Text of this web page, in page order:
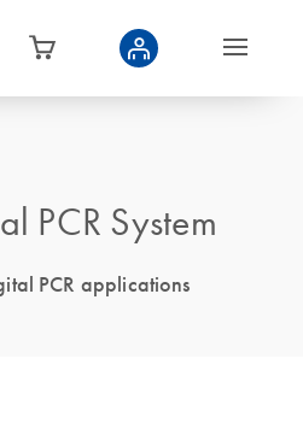
PCR System
PCR applications